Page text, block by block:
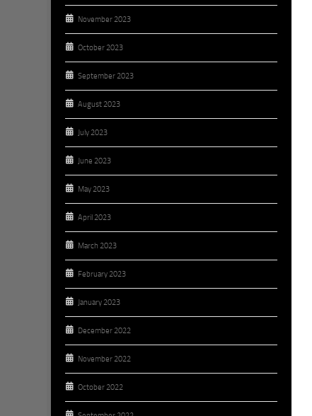
November 2023
October 2023
September 2023
August 2023
July 2023
June 2023
May 2023
April 2023
March 2023
February 2023
January 2023
December 2022
November 2022
October 2022